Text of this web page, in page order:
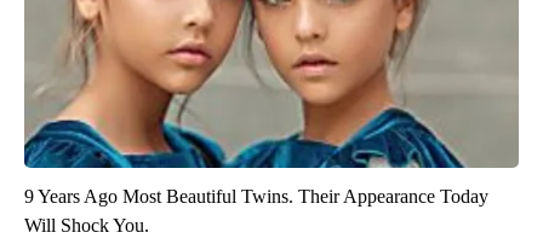
9 Years Ago Most Beautiful Twins. Their Appearance Today
Will Shock You.